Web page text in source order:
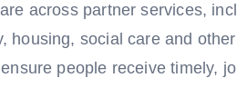
across partner services,
housing, social care and
people receive timely,